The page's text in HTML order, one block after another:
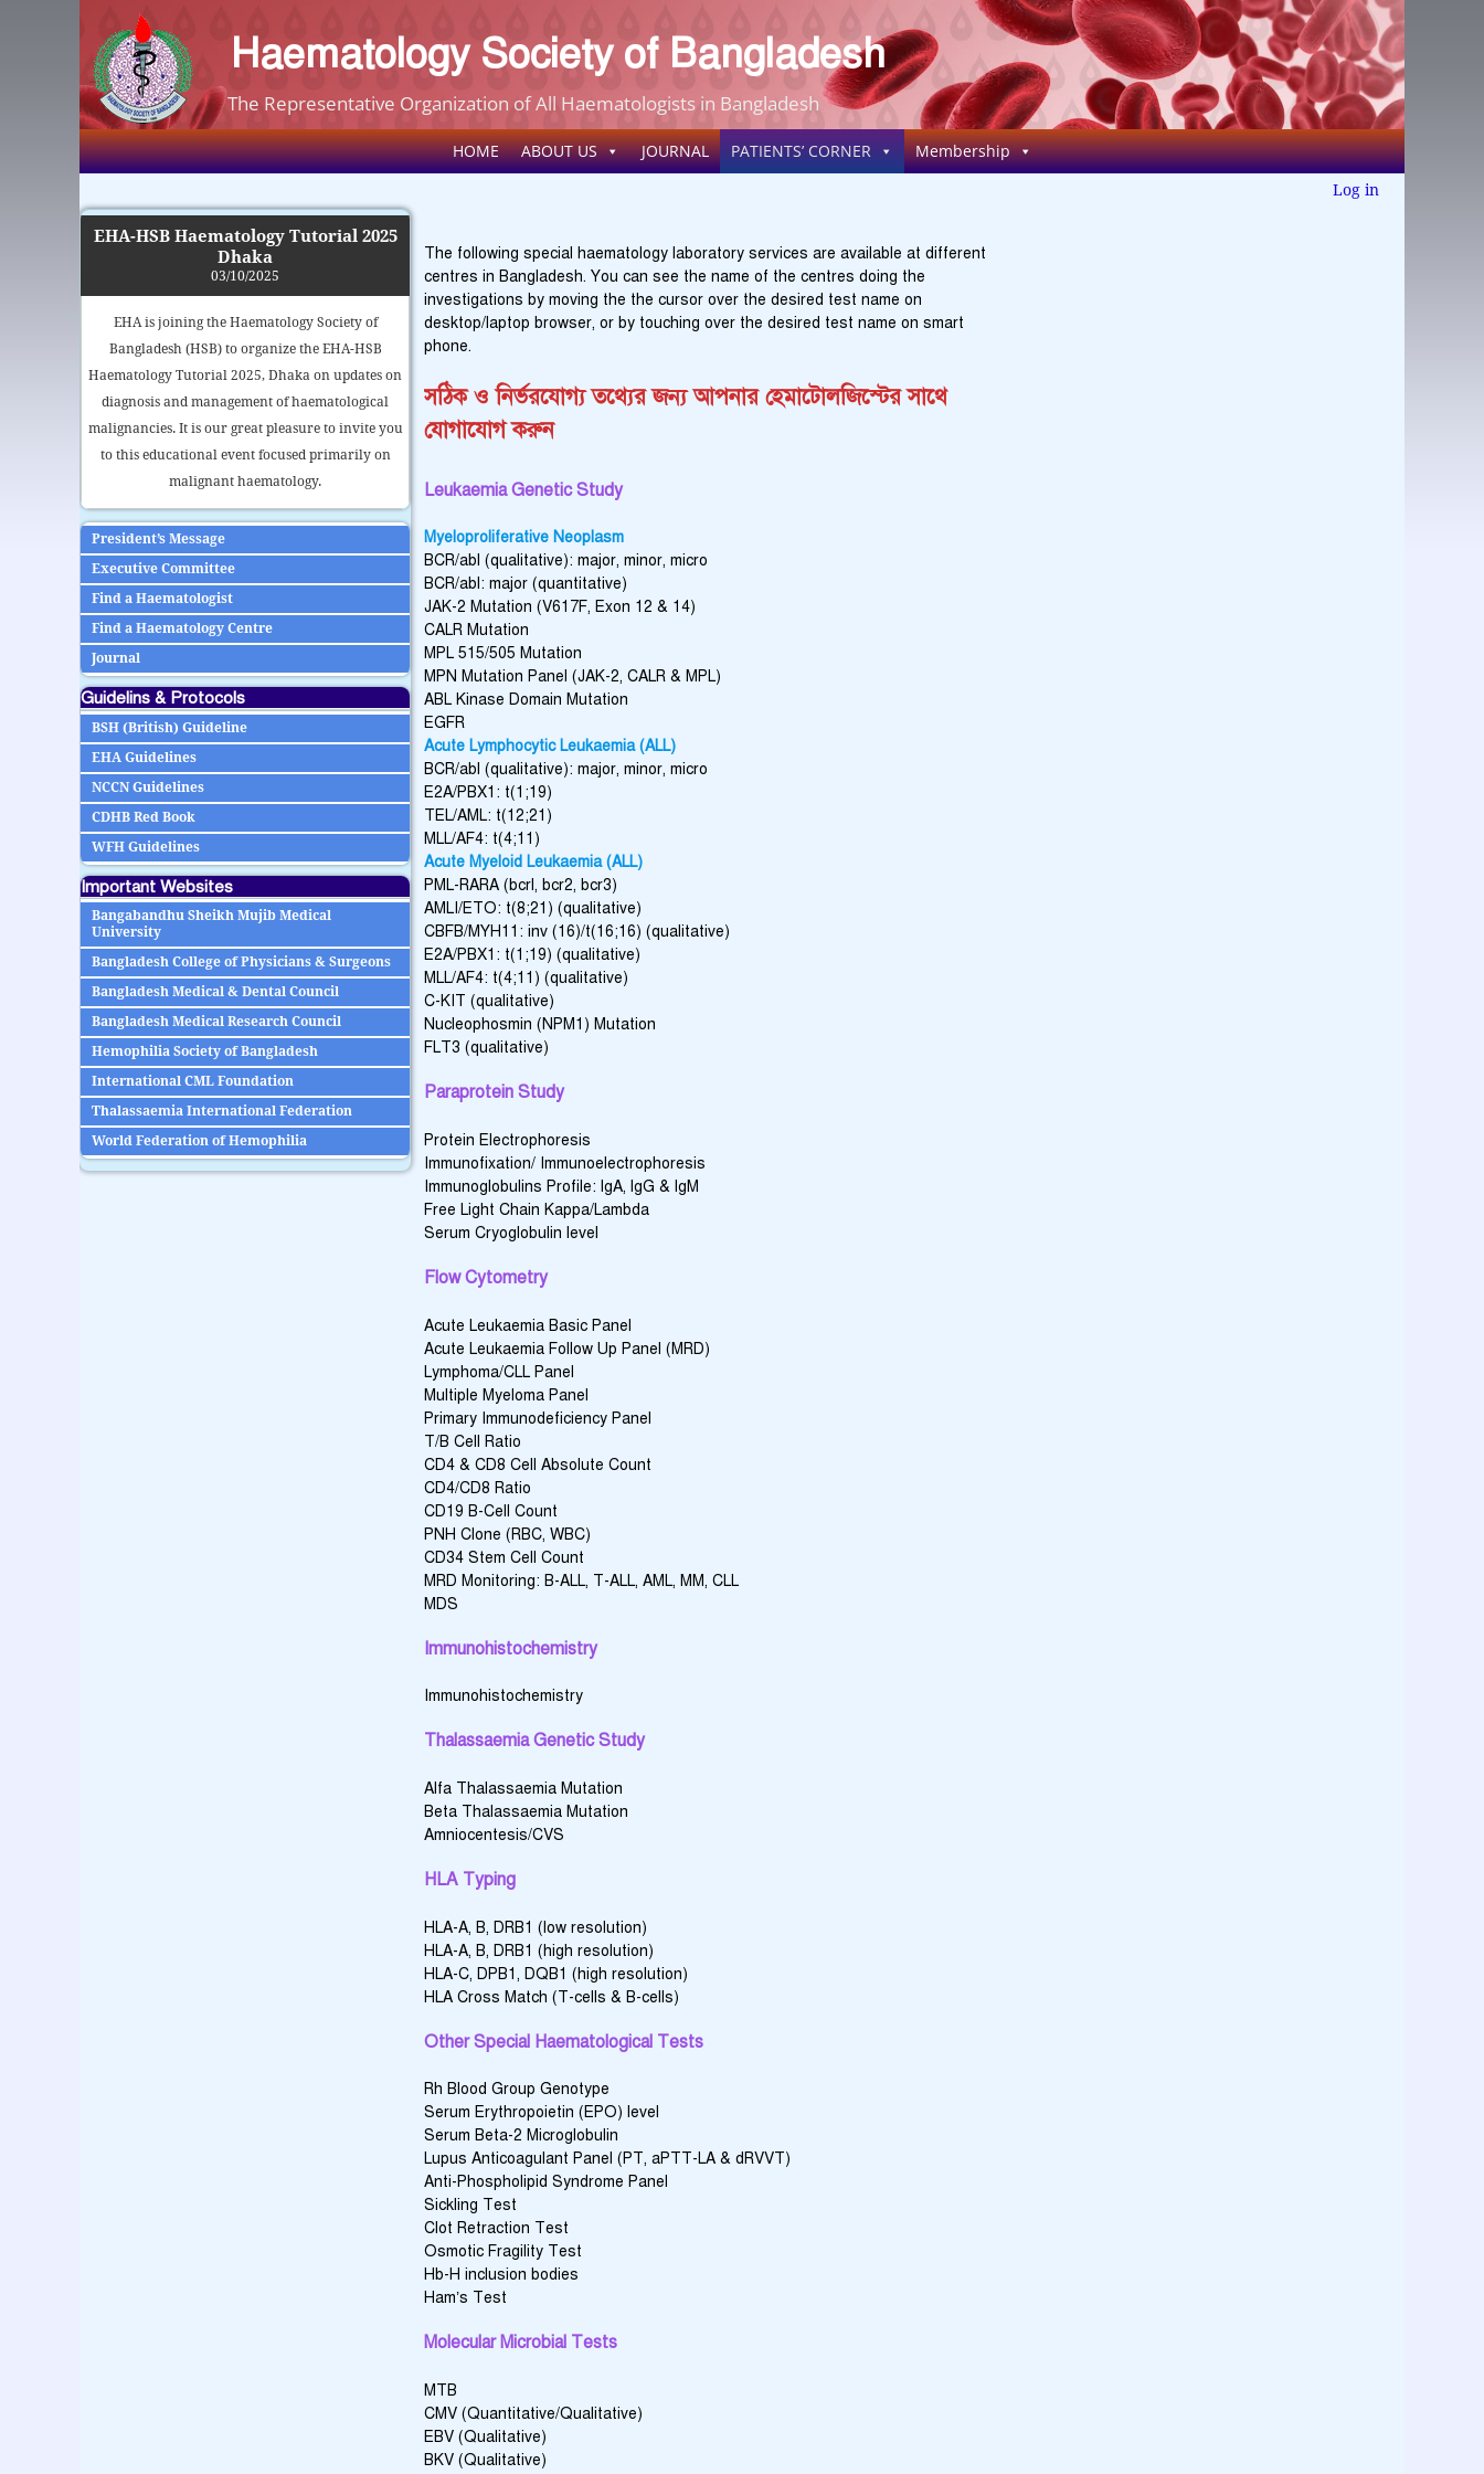
Haematology Society of Bangladesh
The Representative Organization of All Haematologists in Bangladesh
HOME ABOUT US JOURNAL PATIENTS’ CORNER Membership
Log in
The following special haematology laboratory services are available at different
centres in Bangladesh. You can see the name of the centres doing the
investigations by moving the the cursor over the desired test name on
desktop/laptop browser, or by touching over the desired test name on smart
phone.
সঠিক ও নির্ভরযোগ্য তথ্যের জন্য আপনার হেমাটোলজিস্টের সাথে
যোগাযোগ করুন
Leukaemia Genetic Study
Myeloproliferative Neoplasm
BCR/abl (qualitative): major, minor, micro
BCR/abl: major (quantitative)
JAK-2 Mutation (V617F, Exon 12 & 14)
CALR Mutation
MPL 515/505 Mutation
MPN Mutation Panel (JAK-2, CALR & MPL)
ABL Kinase Domain Mutation
EGFR
Acute Lymphocytic Leukaemia (ALL)
BCR/abl (qualitative): major, minor, micro
E2A/PBX1: t(1;19)
TEL/AML: t(12;21)
MLL/AF4: t(4;11)
Acute Myeloid Leukaemia (ALL)
PML-RARA (bcrl, bcr2, bcr3)
AMLI/ETO: t(8;21) (qualitative)
CBFB/MYH11: inv (16)/t(16;16) (qualitative)
E2A/PBX1: t(1;19) (qualitative)
MLL/AF4: t(4;11) (qualitative)
C-KIT (qualitative)
Nucleophosmin (NPM1) Mutation
FLT3 (qualitative)
Paraprotein Study
Protein Electrophoresis
Immunofixation/ Immunoelectrophoresis
Immunoglobulins Profile: lgA, lgG & lgM
Free Light Chain Kappa/Lambda
Serum Cryoglobulin level
Flow Cytometry
Acute Leukaemia Basic Panel
Acute Leukaemia Follow Up Panel (MRD)
Lymphoma/CLL Panel
Multiple Myeloma Panel
Primary Immunodeficiency Panel
T/B Cell Ratio
CD4 & CD8 Cell Absolute Count
CD4/CD8 Ratio
CD19 B-Cell Count
PNH Clone (RBC, WBC)
CD34 Stem Cell Count
MRD Monitoring: B-ALL, T-ALL, AML, MM, CLL
MDS
Immunohistochemistry
Immunohistochemistry
Thalassaemia Genetic Study
Alfa Thalassaemia Mutation
Beta Thalassaemia Mutation
Amniocentesis/CVS
HLA Typing
HLA-A, B, DRB1 (low resolution)
HLA-A, B, DRB1 (high resolution)
HLA-C, DPB1, DQB1 (high resolution)
HLA Cross Match (T-cells & B-cells)
Other Special Haematological Tests
Rh Blood Group Genotype
Serum Erythropoietin (EPO) level
Serum Beta-2 Microglobulin
Lupus Anticoagulant Panel (PT, aPTT-LA & dRVVT)
Anti-Phospholipid Syndrome Panel
Sickling Test
Clot Retraction Test
Osmotic Fragility Test
Hb-H inclusion bodies
Ham’s Test
Molecular Microbial Tests
MTB
CMV (Quantitative/Qualitative)
EBV (Qualitative)
BKV (Qualitative)
EHA-HSB Haematology Tutorial 2025
Dhaka
03/10/2025
EHA is joining the Haematology Society of
Bangladesh (HSB) to organize the EHA-HSB
Haematology Tutorial 2025, Dhaka on updates on
diagnosis and management of haematological
malignancies. It is our great pleasure to invite you
to this educational event focused primarily on
malignant haematology.
President’s Message
Executive Committee
Find a Haematologist
Find a Haematology Centre
Journal
Guidelins & Protocols
BSH (British) Guideline
EHA Guidelines
NCCN Guidelines
CDHB Red Book
WFH Guidelines
Important Websites
Bangabandhu Sheikh Mujib Medical
University
Bangladesh College of Physicians & Surgeons
Bangladesh Medical & Dental Council
Bangladesh Medical Research Council
Hemophilia Society of Bangladesh
International CML Foundation
Thalassaemia International Federation
World Federation of Hemophilia